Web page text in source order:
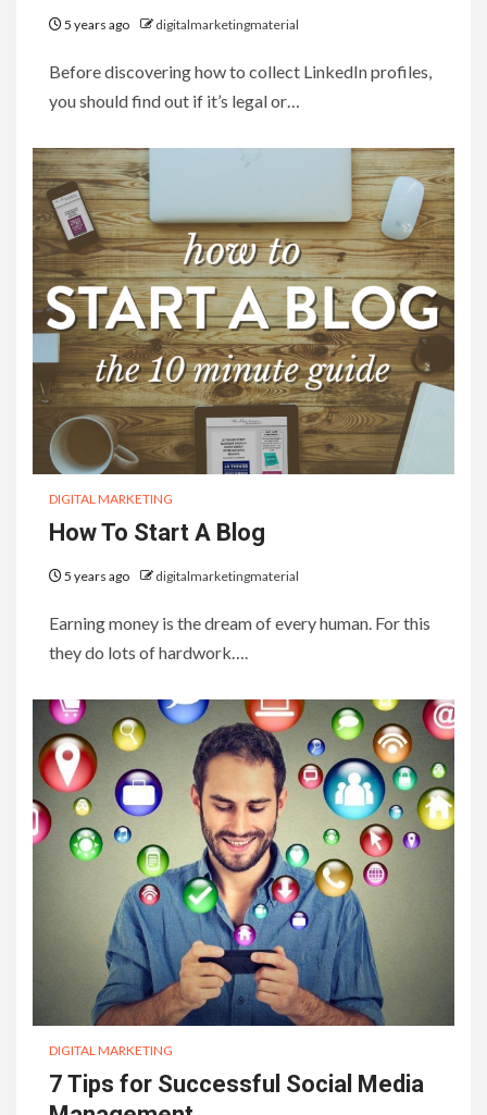
5 years ago digitalmarketingmaterial
Before discovering how to collect LinkedIn profiles,
you should find out if it’s legal or…
DIGITAL MARKETING
How To Start A Blog
5 years ago digitalmarketingmaterial
Earning money is the dream of every human. For this
they do lots of hardwork….
DIGITAL MARKETING
7 Tips for Successful Social Media